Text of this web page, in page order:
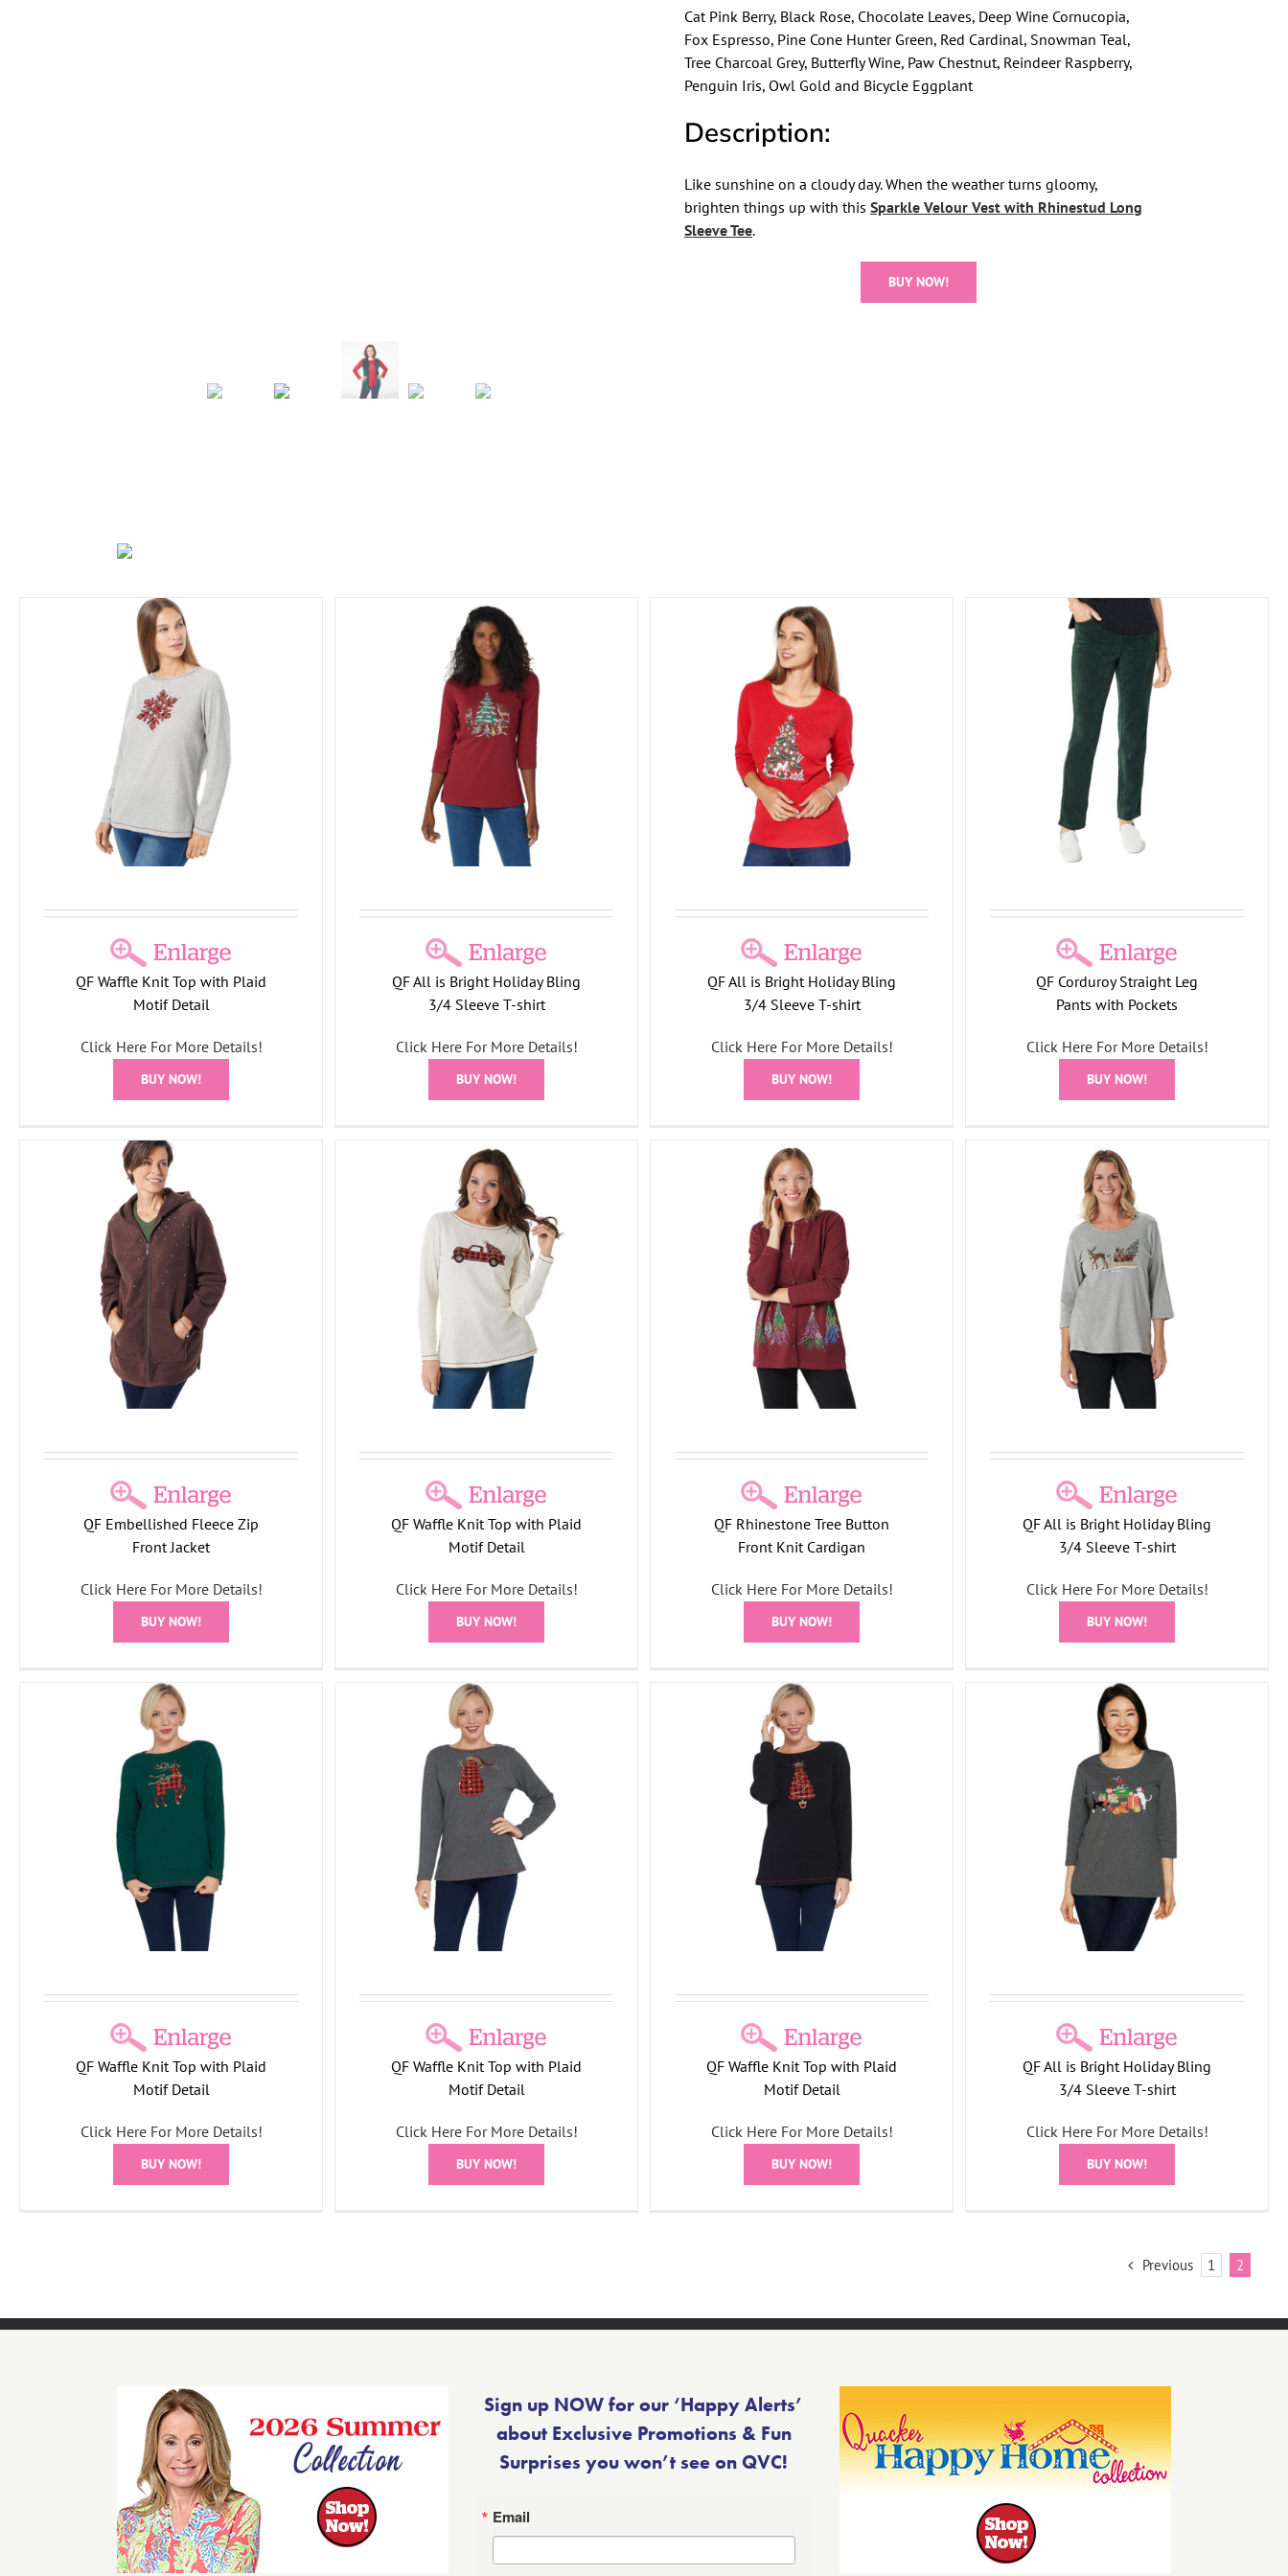
Cat Pink Berry, Black Rose, Chocolate Leaves, Deep Wine Cornucopia,
Fox Espresso, Pine Cone Hunter Green, Red Cardinal, Snowman Teal,
Tree Charcoal Grey, Butterfly Wine, Paw Chestnut, Reindeer Raspberry,
Penguin Iris, Owl Gold and Bicycle Eggplant
Description:
Like sunshine on a cloudy day. When the weather turns gloomy,
brighten things up with this Sparkle Velour Vest with Rhinestud Long
Sleeve Tee.
BUY NOW!
QF Waffle Knit Top with Plaid
Motif Detail
Click Here For More Details!
BUY NOW!
Quacker Factory All is Bright Holiday
Bling 3/4 Sleeve T-shirt
Holiday Collection T-Shirts/Tops
Collection
QF All is Bright Holiday Bling
3/4 Sleeve T-shirt
Click Here For More Details!
BUY NOW!
Quacker Factory All is Bright Holiday
Bling 3/4 Sleeve T-shirt
Angel Collection Holiday Collection
Shirts/Tops
Tree Collection
QF All is Bright Holiday Bling
3/4 Sleeve T-shirt
Click Here For More Details!
BUY NOW!
Quacker Factory Corduroy Straight
Leg Pants with Pockets
All Things Fall Collection
Holiday Collection Velour Collection
QF Corduroy Straight Leg
Pants with Pockets
Click Here For More Details!
BUY NOW!
QF Embellished Fleece Zip
Front Jacket
Click Here For More Details!
BUY NOW!
Quacker Factory Waffle Knit Top with
Plaid Motif Detail
Holiday Collection T-Shirts/Tops
Month
Tree Collection
QF Waffle Knit Top with Plaid
Motif Detail
Click Here For More Details!
BUY NOW!
Quacker Factory Rhinestone Tree
Button Front Knit Cardigan
CNI28 Holiday Collection
Sweater Collection Jackets
Collection
QF Rhinestone Tree Button
Front Knit Cardigan
Click Here For More Details!
BUY NOW!
Quacker Factory All is Bright Holiday
Bling 3/4 Sleeve T-shirt
Holiday Collection
Shirts/Tops
QF All is Bright Holiday Bling
3/4 Sleeve T-shirt
Click Here For More Details!
BUY NOW!
QF Waffle Knit Top with Plaid
Motif Detail
Click Here For More Details!
BUY NOW!
Quacker Factory Waffle Knit Top with
Plaid Motif Detail
Holiday Collection Snow Collection
QF Waffle Knit Top with Plaid
Motif Detail
Click Here For More Details!
BUY NOW!
Quacker Factory Waffle Knit Top with
Plaid Motif Detail
Holiday Collection Tree Collection
QF Waffle Knit Top with Plaid
Motif Detail
Click Here For More Details!
BUY NOW!
Quacker Factory All is Bright Holiday
Bling 3/4 Sleeve T-shirt
Holiday Collection
Pet Collection
T-Shirts/Tops
QF All is Bright Holiday Bling
3/4 Sleeve T-shirt
Click Here For More Details!
BUY NOW!
Previous 1 2
Sign up NOW for our ‘Happy Alerts’
about Exclusive Promotions & Fun
Surprises you won’t see on QVC!
Email